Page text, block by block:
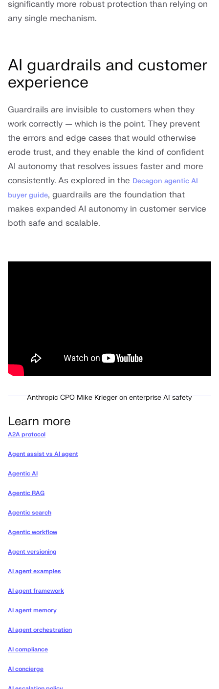
significantly more robust protection than relying on
any single mechanism.
AI guardrails and customer
experience
Guardrails are invisible to customers when they
work correctly — which is the point. They prevent
the errors and edge cases that would otherwise
erode trust, and they enable the kind of confident
AI autonomy that resolves issues faster and more
consistently. As explored in the Decagon agentic AI
buyer guide, guardrails are the foundation that
makes expanded AI autonomy in customer service
both safe and scalable.
Anthropic CPO Mike Krieger on enterprise AI safety
Learn more
A2A protocol
Agent assist vs AI agent
Agentic AI
Agentic RAG
Agentic search
Agentic workflow
Agent versioning
AI agent examples
AI agent framework
AI agent memory
AI agent orchestration
AI compliance
AI concierge